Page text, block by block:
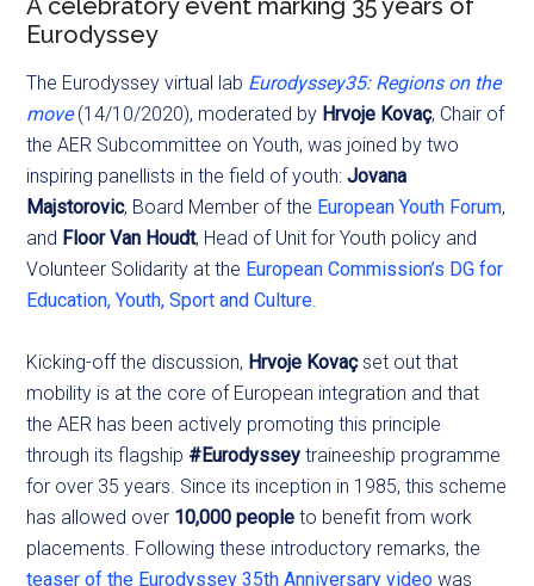
Eurodyssey
The Eurodyssey virtual lab Eurodyssey35: Regions on the
move(14/10/2020), moderated by Hrvoje Kovaç, Chair of
the AER Subcommittee on Youth, was joined by two
inspiring panellists in the field of youth:Jovana
Majstorovic, Board Member of the European Youth Forum,
and Floor Van Houdt, Head of Unit for Youth policy and
Volunteer Solidarity at the European Commission’s DG for
Education, Youth, Sport and Culture
Kicking-off the discussion, Hrvoje Kovaçset out that
mobility is at the core of European integration and that
the AER has been actively promoting this principle
through its flagship #Eurodyssey traineeship programme
for over 35 years. Since its inception in 1985, this scheme
has allowed over 10,000 peopleto benefit from work
placements. Following these introductory remarks, the
teaser of the Eurodyssey 35th Anniversary video was